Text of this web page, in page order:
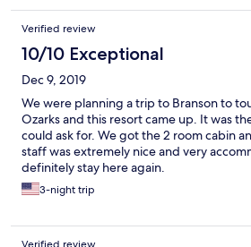
Verified review
10/10 Exceptional
Dec 9, 2019
We were planning a trip to Branson to
Ozarks and this resort came up. It was
could ask for. We got the 2 room cabin
staff was extremely nice and very
definitely stay here again.
3-night trip